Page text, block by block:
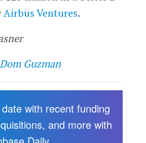
Airbus Ventures.
Dom Guzman
with recent funding
and more with